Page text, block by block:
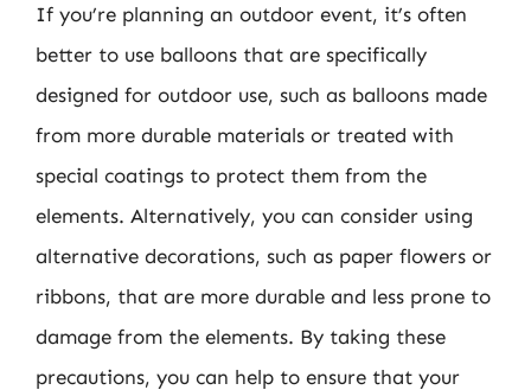
If you’re planning an outdoor event, it’s often
better to use balloons that are specifically
designed for outdoor use, such as balloons made
from more durable materials or treated with
special coatings to protect them from the
elements. Alternatively, you can consider using
alternative decorations, such as paper flowers or
ribbons, that are more durable and less prone to
damage from the elements. By taking these
precautions, you can help to ensure that your